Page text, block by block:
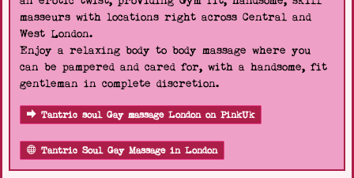
masseurs with locations right across Central and
West London.
Enjoy a relaxing body to body massage where you
can be pampered and cared for, with a handsome, fit
gentleman in complete discretion.
Tantric soul Gay massage London on PinkUk
Tantric Soul Gay Massage in London